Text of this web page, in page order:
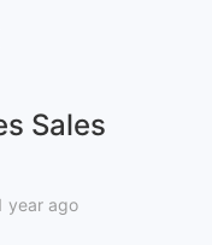
Sales
year ago